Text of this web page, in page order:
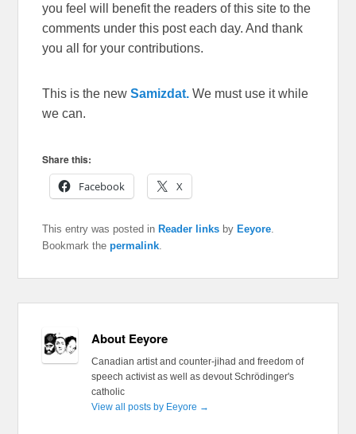
you feel will benefit the readers of this site to the
comments under this post each day. And thank
you all for your contributions.
This is the newSamizdat. We must use it while
we can.
Share this:
Facebook
X
This entry was posted in Reader links by Eeyore.
Bookmark thepermalink.
About Eeyore
Canadian artist and counter-jihad and freedom of
speech activist as well as devout Schrödinger's
catholic
View all posts by Eeyore →